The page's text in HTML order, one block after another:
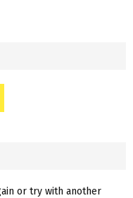
or try with another